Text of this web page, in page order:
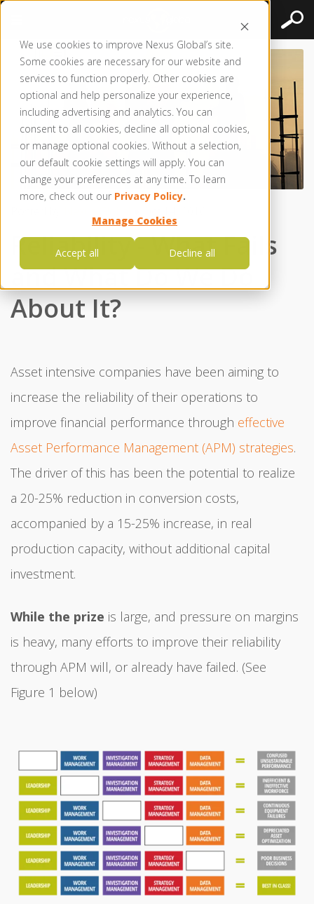
We use cookies to improve Nexus Global’s site.
Some cookies are necessary for our website and
services to function properly. Other cookies are
optional and help personalize your experience,
including advertising and analytics. You can
consent to all cookies, decline all optional cookies,
or manage optional cookies. Without a selection,
our default cookie settings will apply. You can
change your preferences at any time. To learn
more, check out our Privacy Policy.
Manage Cookies
Accept all Decline all
Reliability - What Fails
and What Do We Do
About It?
Asset intensive companies have been aiming to
increase the reliability of their operations to
improve financial performance through effective
Asset Performance Management (APM) strategies.
The driver of this has been the potential to realize
a 20-25% reduction in conversion costs,
accompanied by a 15-25% increase, in real
production capacity, without additional capital
investment.
While the prize is large, and pressure on margins
is heavy, many efforts to improve their reliability
through APM will, or already have failed. (See
Figure 1 below)